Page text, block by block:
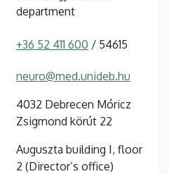
department
+36 52 411 600 / 54615
neuro@med.unideb.hu
4032 Debrecen Móricz
Zsigmond körút 22
Auguszta building I, floor
2 (Director’s office)